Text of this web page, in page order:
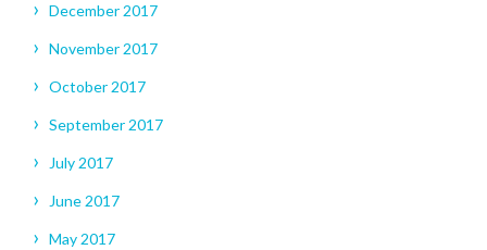
December 2017
November 2017
October 2017
September 2017
July 2017
June 2017
May 2017